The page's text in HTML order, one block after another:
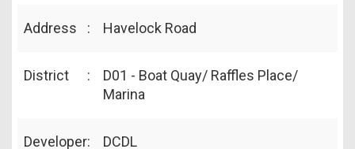
Address : Havelock Road
District :
D01 - Boat Quay/ Raffles Place/
Marina
Developer: DCDL